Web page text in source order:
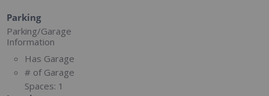
Parking
Parking/Garage
Information
Has Garage
# of Garage
Spaces: 1